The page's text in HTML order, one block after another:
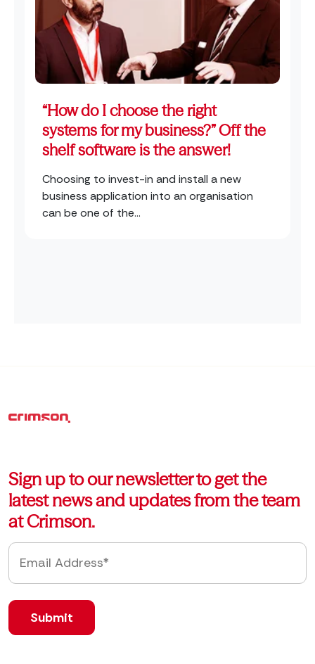
“How do I choose the right
systems for my business?” Off the
shelf software is the answer!
Choosing to invest-in and install a new
business application into an organisation
can be one of the...
Sign up to our newsletter to get the
latest news and updates from the team
at Crimson.